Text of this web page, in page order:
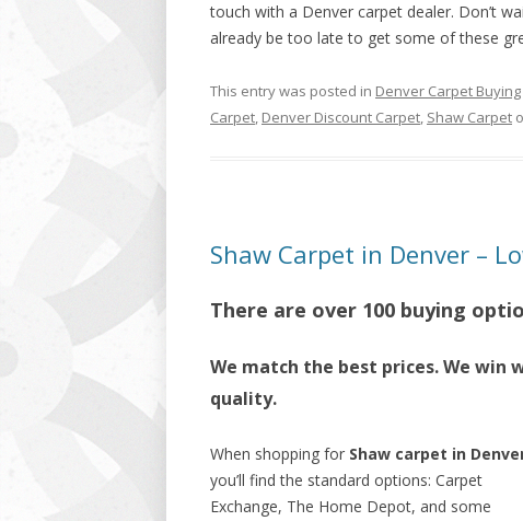
touch with a Denver carpet dealer. Don’t
already be too late to get some of these
This entry was posted in Denver Carpet Buying
Carpet, Denver Discount Carpet, Shaw Carpet
Shaw Carpet in Denver –
There are over 100 buying
We match the best prices. We
quality.
When shopping for Shaw carpet in
you’ll find the standard options: Carpet
Exchange, The Home Depot, and some